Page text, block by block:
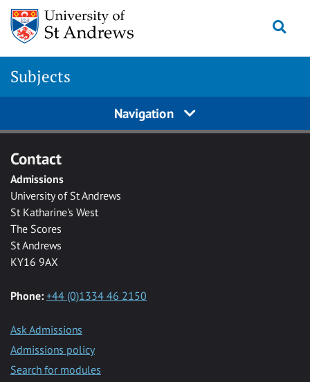
Skip to main content
Subjects
Navigation
Contact
Admissions
University of St Andrews
St Katharine's West
The Scores
St Andrews
KY16 9AX
Phone: +44 (0)1334 46 2150
Ask Admissions
Admissions policy
Search for modules